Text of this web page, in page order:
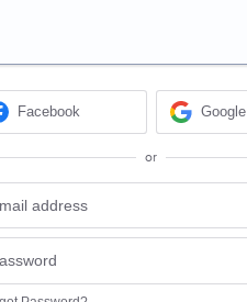
Facebook Google
or